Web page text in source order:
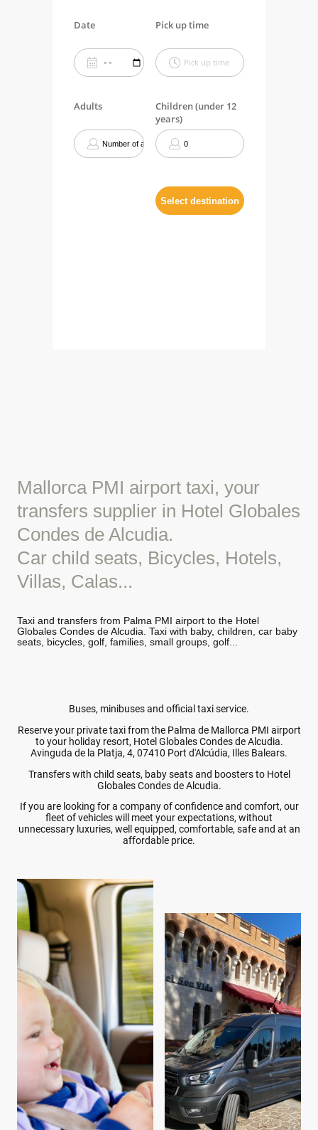
Mallorca PMI airport taxi, your
transfers supplier in Hotel Globales
Condes de Alcudia.
Car child seats, Bicycles, Hotels,
Villas, Calas...
Taxi and transfers from Palma PMI airport to the Hotel
Globales Condes de Alcudia. Taxi with baby, children, car baby
seats, bicycles, golf, families, small groups, golf...
Buses, minibuses and official taxi service.
Reserve your private taxi from the Palma de Mallorca PMI airport
to your holiday resort, Hotel Globales Condes de Alcudia.
Avinguda de la Platja, 4, 07410 Port d'Alcúdia, Illes Balears.
Transfers with child seats, baby seats and boosters to Hotel
Globales Condes de Alcudia.
If you are looking for a company of confidence and comfort, our
fleet of vehicles will meet your expectations, without
unnecessary luxuries, well equipped, comfortable, safe and at an
affordable price.